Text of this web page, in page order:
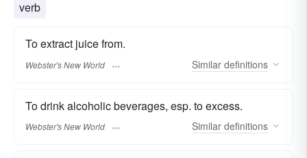
verb
To extract juice from.
Webster's New World Similar definitions
To drink alcoholic beverages, esp. to excess.
Webster's New World Similar definitions